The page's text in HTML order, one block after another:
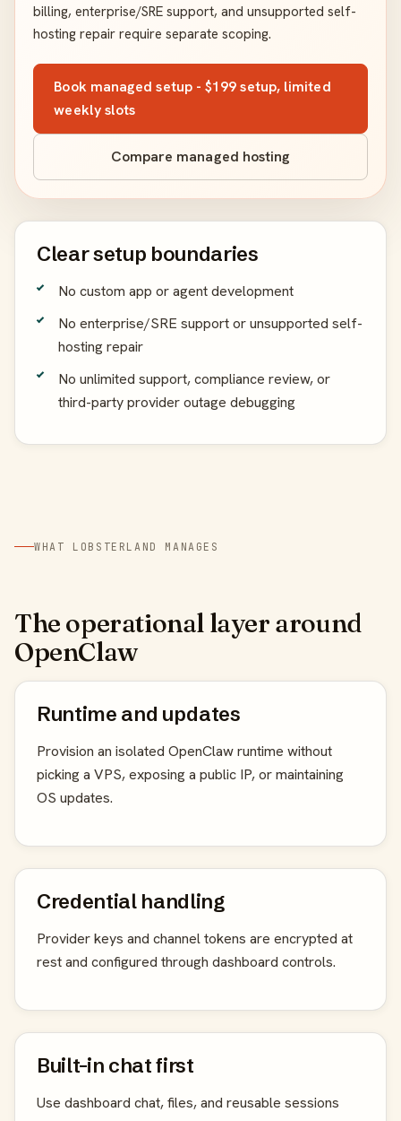
billing, enterprise/SRE support, and unsupported self-
hosting repair require separate scoping.
Book managed setup - $199 setup, limited
weekly slots
Compare managed hosting
Clear setup boundaries
No custom app or agent development
No enterprise/SRE support or unsupported self-
hosting repair
No unlimited support, compliance review, or
third-party provider outage debugging
WHAT LOBSTERLAND MANAGES
The operational layer around
OpenClaw
Runtime and updates
Provision an isolated OpenClaw runtime without
picking a VPS, exposing a public IP, or maintaining
OS updates.
Credential handling
Provider keys and channel tokens are encrypted at
rest and configured through dashboard controls.
Built-in chat first
Use dashboard chat, files, and reusable sessions